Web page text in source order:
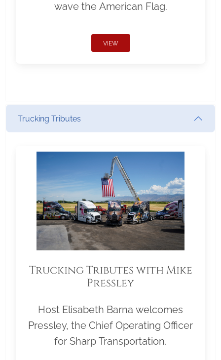
wave the American Flag.
VIEW
Trucking Tributes
Trucking Tributes with Mike
Pressley
Host Elisabeth Barna welcomes
Pressley, the Chief Operating Officer
for Sharp Transportation.